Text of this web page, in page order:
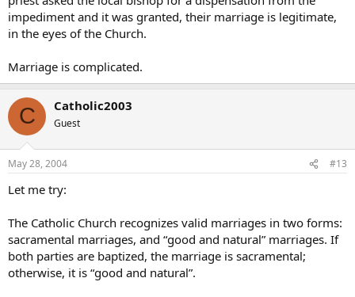
impediment and it was granted, their marriage is legitimate,
in the eyes of the Church.
Marriage is complicated.
C Catholic2003
Guest
May 28, 2004 #13
Let me try:
The Catholic Church recognizes valid marriages in two forms:
sacramental marriages, and “good and natural” marriages. If
both parties are baptized, the marriage is sacramental;
otherwise, it is “good and natural”.